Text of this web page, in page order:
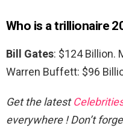
Who is a trillionaire
Bill Gates: $124 Billion.
Warren Buffett: $96
Get the latest
everywhere ! Don’t